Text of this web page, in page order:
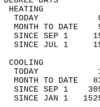
TODAY
MONTH TO DATE
SINCE SEP 1
SINCE JUL 1
TODAY
MONTH TO DATE
SINCE SEP 1
SINCE JAN 1